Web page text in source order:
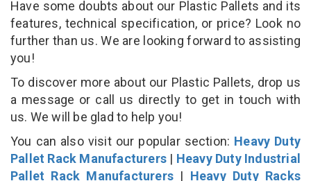
Have some doubts about our Plastic Pallets and its
features, technical specification, or price? Look no
further than us. We are looking forward to assisting
you!
To discover more about our Plastic Pallets, drop us
a message or call us directly to get in touch with
us. We will be glad to help you!
You can also visit our popular section: Heavy Duty
Pallet Rack Manufacturers | Heavy Duty Industrial
Pallet Rack Manufacturers | Heavy Duty Racks